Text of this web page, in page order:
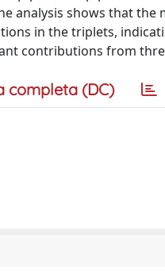
analysis shows that
in the triplets,
contributions from
completa (DC)